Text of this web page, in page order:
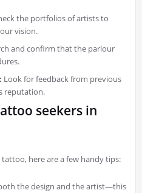
the portfolios of artists to
vision.
and confirm that the parlour
Look for feedback from previous
reputation.
seekers in
here are a few handy tips:
the design and the artist—this